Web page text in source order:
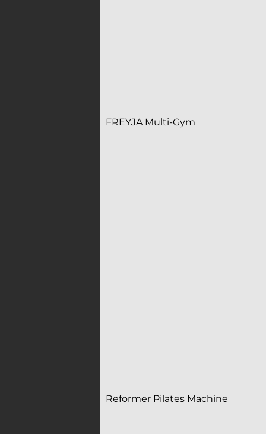
FREYJA Multi-Gym
Reformer Pilates Machine